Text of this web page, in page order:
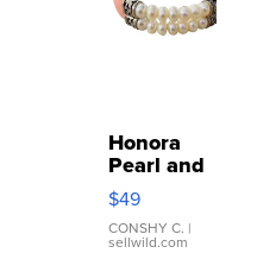
Honora
Pearl and
Pink
Leather
Bracelet
Adjustable
$49
CONSHY C. |
sellwild.com